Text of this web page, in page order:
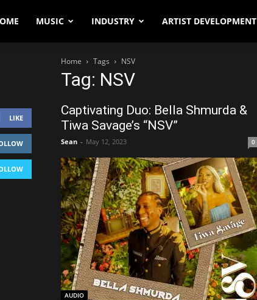
MUSIC INDUSTRY ARTIST DEVELOPMENT
Home Tags NSV
Tag: NSV
Captivating Duo: Bella Shmurda &
Tiwa Savage’s “NSV”
Sean - May 12, 2023 0
AUDIO
LIKE